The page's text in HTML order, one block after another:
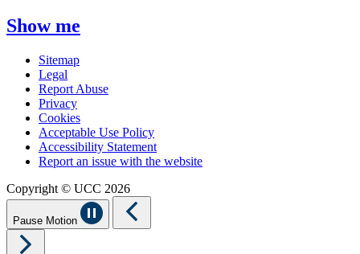
Show me
Sitemap
Legal
Report Abuse
Privacy
Cookies
Acceptable Use Policy
Accessibility Statement
Report an issue with the website
Copyright © UCC 2026
Pause Motion